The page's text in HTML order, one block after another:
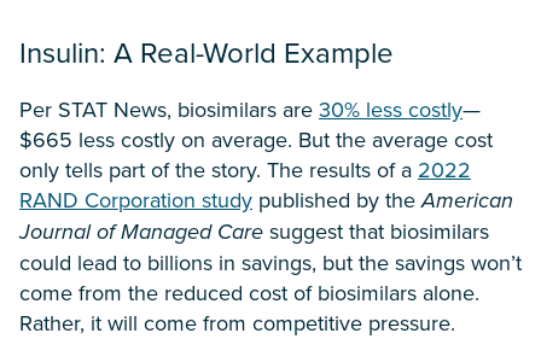
Insulin: A Real-World Example
Per STAT News, biosimilars are 30% less costly—
$665 less costly on average. But the average cost
only tells part of the story. The results of a 2022
RAND Corporation study published by theAmerican
Journal of Managed Care suggest that biosimilars
could lead to billions in savings, but the savings won’t
come from the reduced cost of biosimilars alone.
Rather, it will come from competitive pressure.